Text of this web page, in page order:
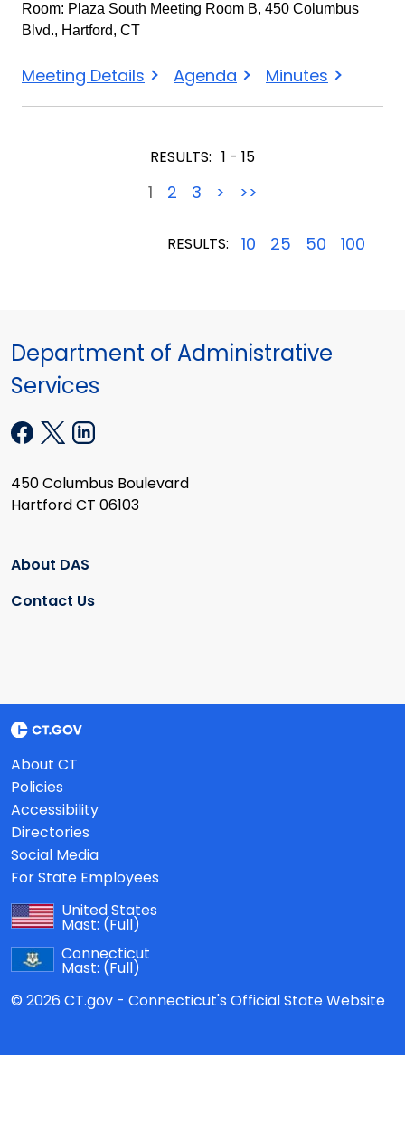
Room: Plaza South Meeting Room B, 450 Columbus
Blvd., Hartford, CT
July
Meeting Details
July
Agenda
July
Minutes
RESULTS: 1 - 15
1 2 3 > >>
RESULTS: 10 25 50 100
Department of Administrative
Services
450 Columbus Boulevard
Hartford CT 06103
About DAS
Contact Us
About CT
Policies
Accessibility
Directories
Social Media
For State Employees
United States
Mast: (Full)
Connecticut
Mast: (Full)
© 2026 CT.gov - Connecticut's Official State Website